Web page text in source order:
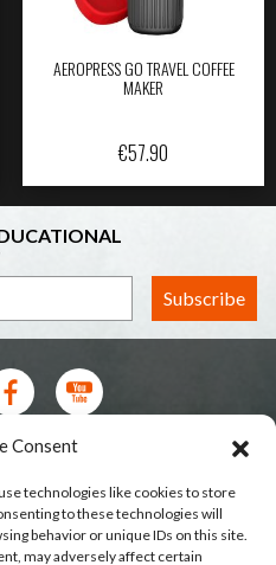
Consent
technologies like cookies to store
to these technologies will
behavior or unique IDs on this site.
may adversely affect certain
AEROPRESS GO TRAVEL COFFEE
MAKER
€57.90
Subscribe
Service
Policy